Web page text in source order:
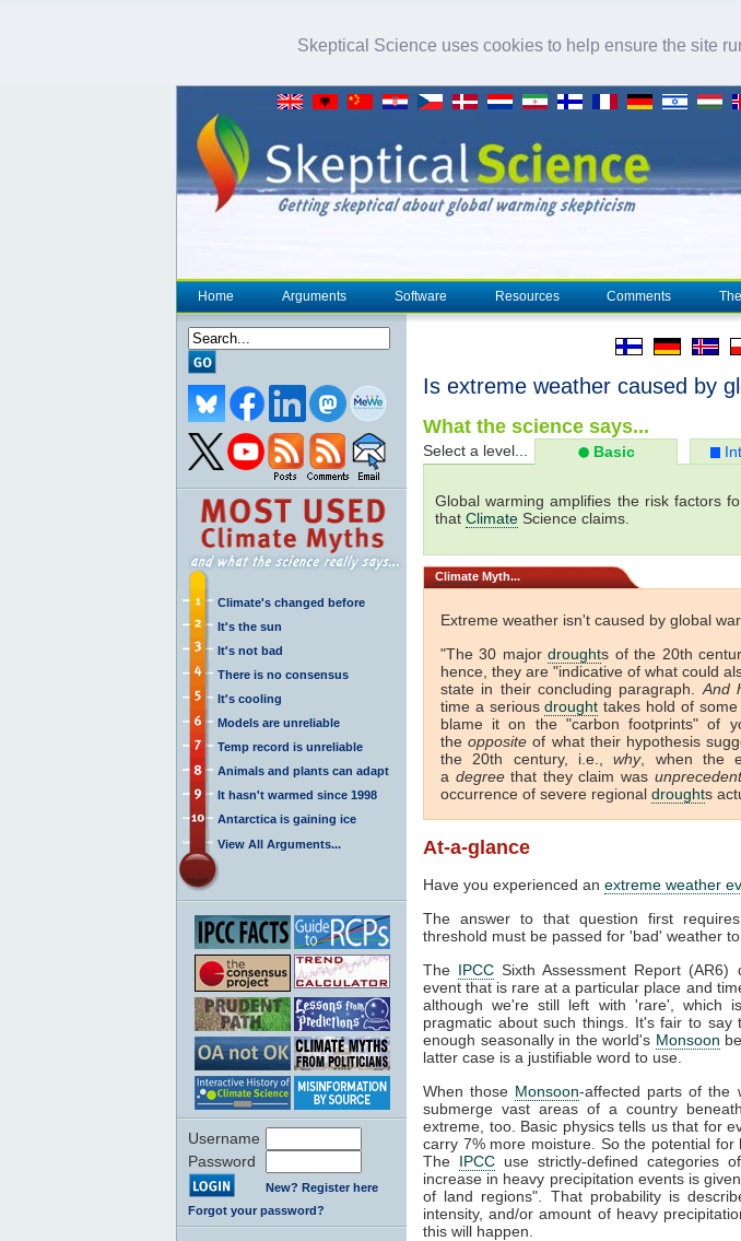
Skeptical Science uses cookies to help ensure the site
Home Arguments Software Resources Comments
Climate's changed before
It's the sun
It's not bad
There is no consensus
It's cooling
Models are unreliable
Temp record is unreliable
Animals and plants can adapt
It hasn't warmed since 1998
Antarctica is gaining ice
View All Arguments...
Username
Password
New? Register here
Forgot your password?
Is extreme weather caused by
What the science says...
Select a level... Basic
Global warming amplifies the risk factors
that Climate Science claims.
Climate Myth...
Extreme weather isn't caused by global
"The 30 majordroughts of the 20th
hence, they are "indicative of what could
state in their concluding paragraph. And
time a seriousdrought takes hold of
blame it on the "carbon footprints" of
theopposite of what their hypothesis
the 20th century, i.e.,why, when the
a degreethat they claim was
occurrence of severe regional droughts
At-a-glance
Have you experienced an extreme weather
The answer to that question first
threshold must be passed for 'bad' weather
The IPCC Sixth Assessment Report (AR6)
event that is rare at a particular place and
although we're still left with 'rare', which
pragmatic about such things. It's fair to
enough seasonally in the world's Monsoon
latter case is a justifiable word to use.
When those Monsoon-affected parts of the
submerge vast areas of a country
extreme, too. Basic physics tells us that for
carry 7% more moisture. So the potential
The IPCC use strictly-defined categories
increase in heavy precipitation events is
of land regions". That probability is
intensity, and/or amount of heavy
this will happen.